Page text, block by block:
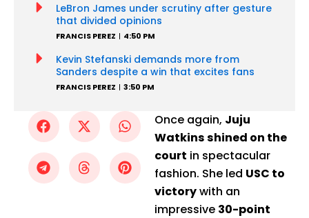
LeBron James under scrutiny after gesture
that divided opinions
FRANCIS PEREZ 4:50 PM
Kevin Stefanski demands more from
Sanders despite a win that excites fans
FRANCIS PEREZ 3:50 PM
Once again, Juju
Watkins shined on the
court in spectacular
fashion. She led USC to
victorywith an
impressive 30-point